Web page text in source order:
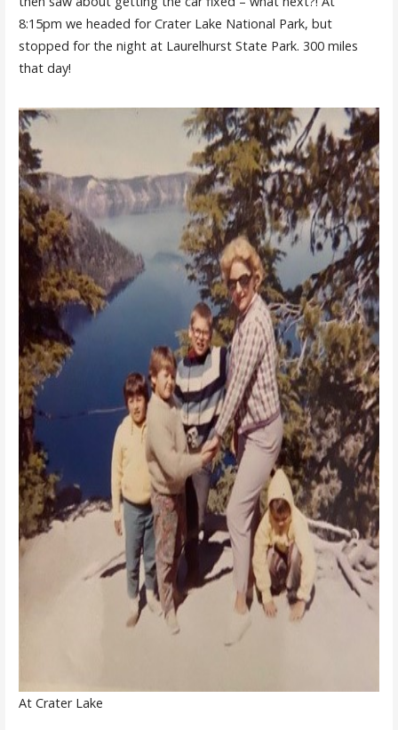
8:15pm we headed for Crater Lake National Park, but
stopped for the night at Laurelhurst State Park. 300 miles
that day!
At Crater Lake